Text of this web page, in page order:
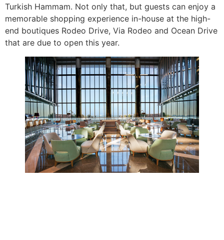
Turkish Hammam. Not only that, but guests can enjoy a
memorable shopping experience in-house at the high-
end boutiques Rodeo Drive, Via Rodeo and Ocean Drive
that are due to open this year.